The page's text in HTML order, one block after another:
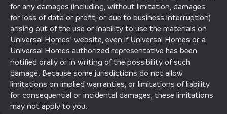
for any damages (including, without limitation, damages
for loss of data or profit, or due to business interruption)
arising out of the use or inability to use the materials on
Universal Homes’ website, even if Universal Homes or a
Universal Homes authorized representative has been
notified orally or in writing of the possibility of such
damage. Because some jurisdictions do not allow
limitations on implied warranties, or limitations of liability
for consequential or incidental damages, these limitations
may not apply to you.